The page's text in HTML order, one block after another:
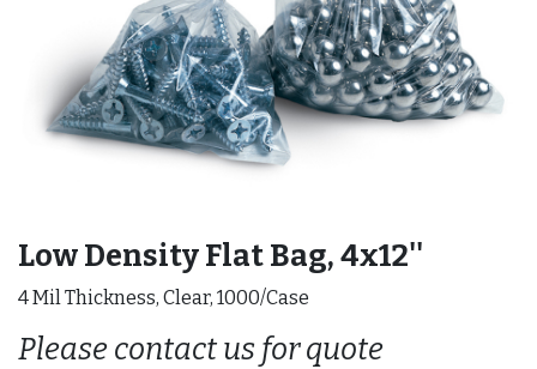
Low Density Flat Bag, 4x12''
4 Mil Thickness, Clear, 1000/Case
Please contact us for quote